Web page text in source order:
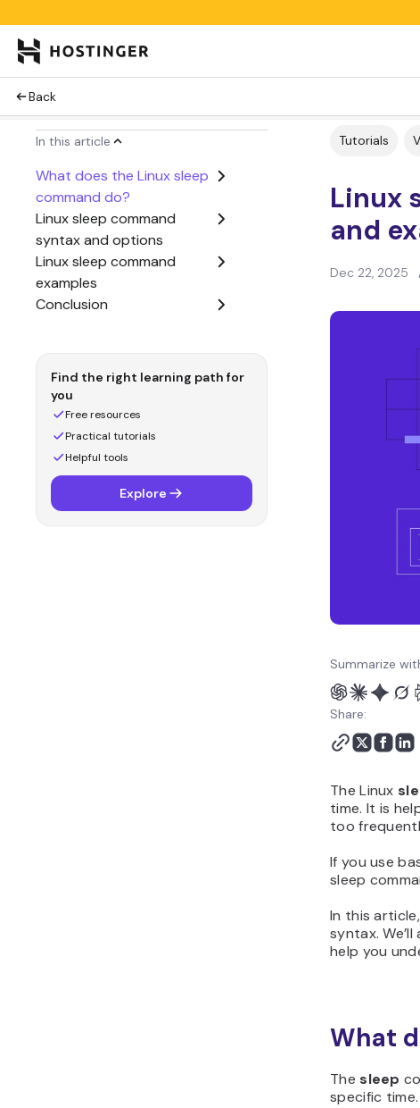
Back
In this article
What does the Linux sleep
command do?
Linux sleep command
syntax and options
Linux sleep command
examples
Conclusion
Find the right learning path for
you
Free resources
Practical tutorials
Helpful tools
Explore
Tutorials
Linux
and
Dec 22, 2025
Summarize
Share:
The Linux
time. It is
too
If you use
sleep
In this
syntax.
help you
What
The sleep
specific